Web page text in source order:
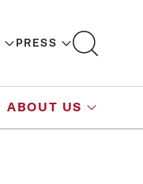
PRESS
ABOUT US